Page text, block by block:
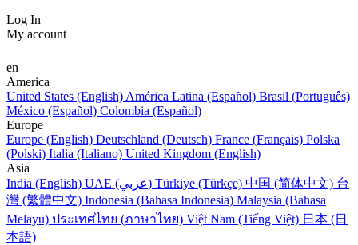
Log In
My account
en
America
United States (English) América Latina (Español) Brasil (Português)
México (Español) Colombia (Español)
Europe
Europe (English) Deutschland (Deutsch) France (Français) Polska
(Polski) Italia (Italiano) United Kingdom (English)
Asia
India (English)
UAE (عربي) Türkiye (Türkçe) 中国 (简体中文) 台
灣 (繁體中文) Indonesia (Bahasa Indonesia) Malaysia (Bahasa
Melayu) ประเทศไทย (ภาษาไทย) Việt Nam (Tiếng Việt) 日本 (日
本語)